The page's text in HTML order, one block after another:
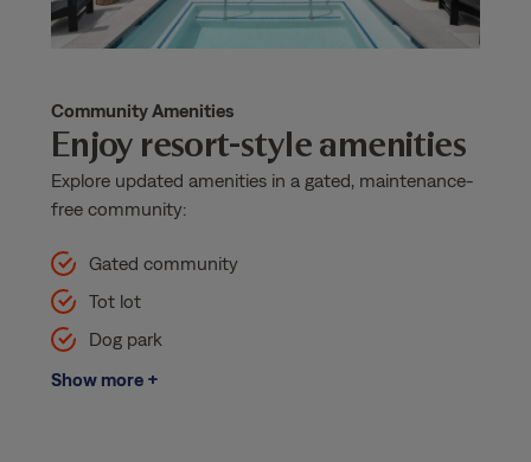
Community Amenities
Enjoy resort-style amenities
Explore updated amenities in a gated, maintenance-
free community:
Gated community
Tot lot
Dog park
Show more +